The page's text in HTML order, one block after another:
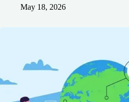
May 18, 2026